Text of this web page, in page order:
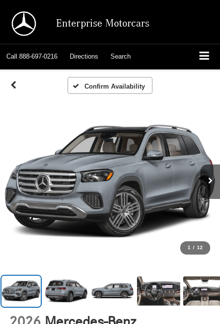
Enterprise Motorcars
Call 888-697-0216 Directions Search
Confirm Availability
1 / 12